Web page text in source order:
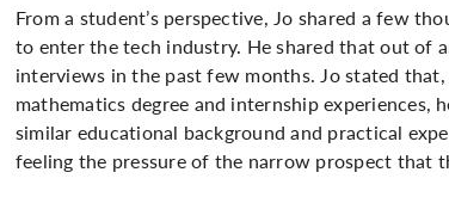
From a student’s perspective, Jo shared a few
to enter the tech industry. He shared that out of
interviews in the past few months. Jo stated
mathematics degree and internship
similar educational background and practical
feeling the pressure of the narrow prospect that